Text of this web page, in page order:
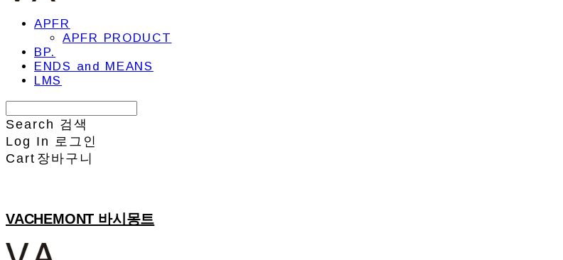
APFR
APFR PRODUCT
BP.
ENDS and MEANS
LMS
Search 검색
Log In 로그인
Cart 장바구니
VACHEMONT 바시몽트